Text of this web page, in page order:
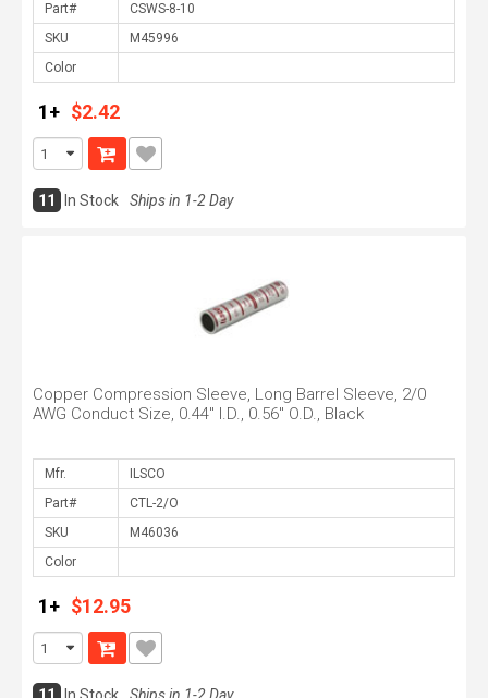
Part#
SKU
Color
1+ $2.42
11 In Stock Ships in 1-2 Day
Copper Compression Sleeve, Long Barrel Sleeve, 2/0
AWG Conduct Size, 0.44" I.D., 0.56" O.D., Black
Mfr.
Part#
SKU
Color
1+ $12.95